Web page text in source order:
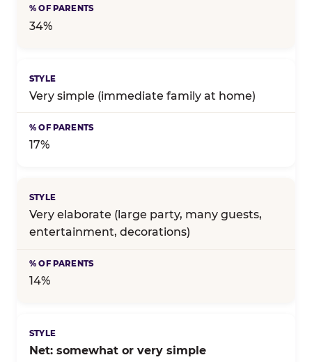
34%
Very simple (immediate family at home)
17%
Very elaborate (large party, many guests,
entertainment, decorations)
14%
Net: somewhat or very simple